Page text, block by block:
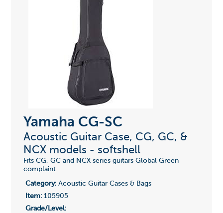
Yamaha CG-SC
Acoustic Guitar Case, CG, GC, &
NCX models - softshell
Fits CG, GC and NCX series guitars Global Green
complaint
Category:Acoustic Guitar Cases & Bags
Item:105905
Grade/Level: